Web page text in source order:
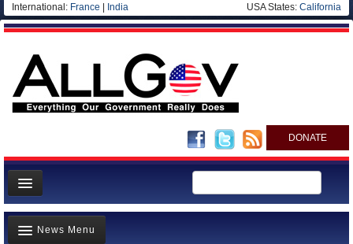
International: France India USA States: California
DONATE
News
Meet your Government
News Menu